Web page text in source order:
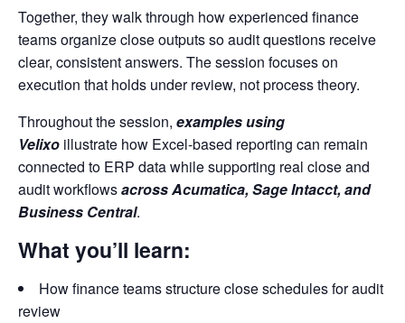
Together, they walk through how experienced finance
teams organize close outputs so audit questions receive
clear, consistent answers. The session focuses on
execution that holds under review, not process theory.
Throughout the session, examples using
Velixo illustrate how Excel-based reporting can remain
connected to ERP data while supporting real close and
audit workflowsacross Acumatica, Sage Intacct, and
Business Central.
What you’ll learn:
How finance teams structure close schedules for audit
review